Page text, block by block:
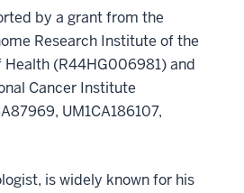
by a grant from the
Research Institute of the
(R44HG006981) and
Cancer Institute
UM1CA186107,
is widely known for his